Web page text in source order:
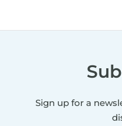
Sign up for a